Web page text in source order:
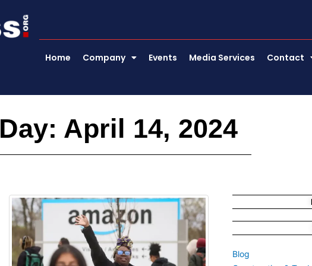
Home Company Events Media Services Contact
Day: April 14, 2024
Blog